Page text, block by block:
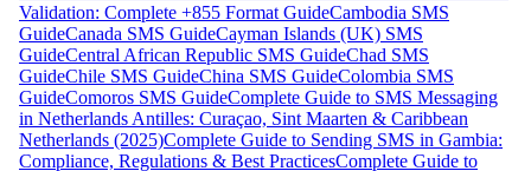
Validation: Complete +855 Format GuideCambodia SMS
GuideCanada SMS GuideCayman Islands (UK) SMS
GuideCentral African Republic SMS GuideChad SMS
GuideChile SMS GuideChina SMS GuideColombia SMS
GuideComoros SMS GuideComplete Guide to SMS Messaging
in Netherlands Antilles: Curaçao, Sint Maarten & Caribbean
Netherlands (2025)Complete Guide to Sending SMS in Gambia:
Compliance, Regulations & Best PracticesComplete Guide to